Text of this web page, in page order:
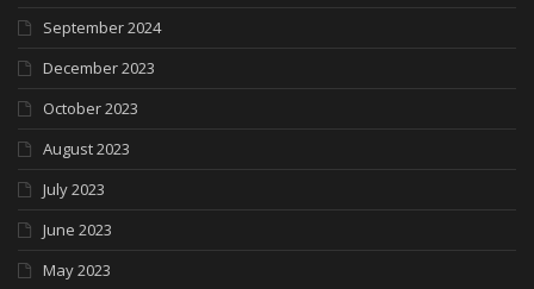
September 2024
December 2023
October 2023
August 2023
July 2023
June 2023
May 2023